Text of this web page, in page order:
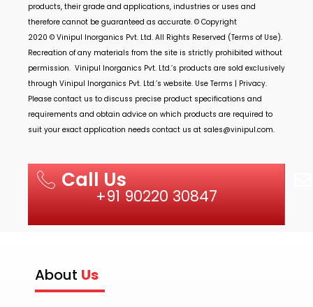
products, their grade and applications, industries or uses and
therefore cannot be guaranteed as accurate. © Copyright
2020 © Vinipul Inorganics Pvt. Ltd. All Rights Reserved (Terms of Use).
Recreation of any materials from the site is strictly prohibited without
permission. Vinipul Inorganics Pvt. Ltd.’s products are sold exclusively
through Vinipul Inorganics Pvt. Ltd.’s website. Use Terms | Privacy.
Please contact us to discuss precise product specifications and
requirements and obtain advice on which products are required to
suit your exact application needs contact us at sales@vinipul.com.
Call Us
+91 90220 30847
About Us